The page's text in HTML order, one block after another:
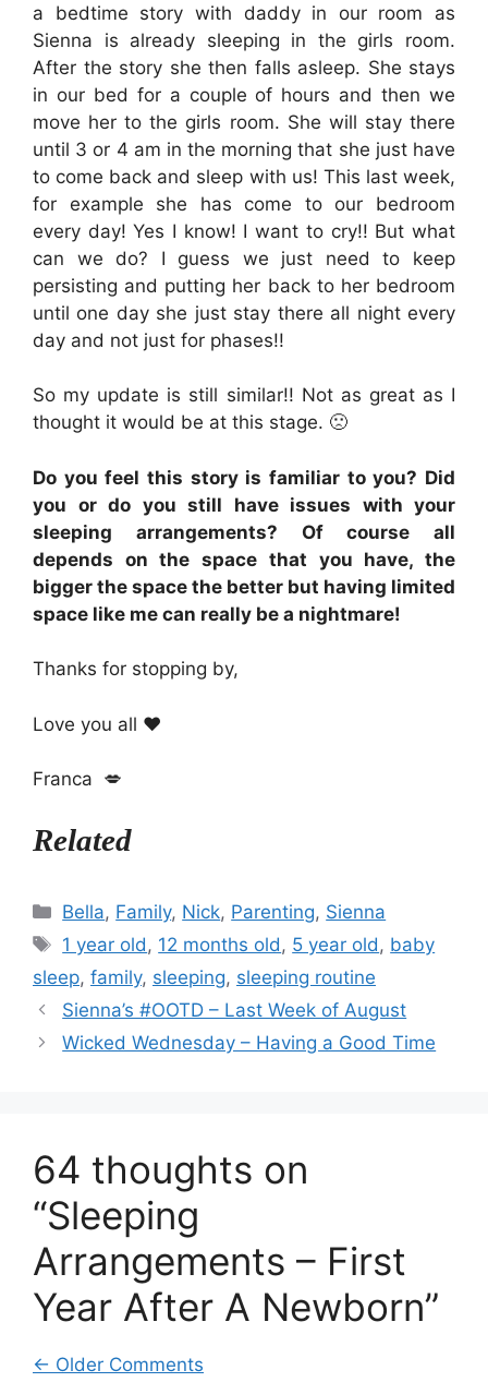
a bedtime story with daddy in our room as
Sienna is already sleeping in the girls room.
After the story she then falls asleep. She stays
in our bed for a couple of hours and then we
move her to the girls room. She will stay there
until 3 or 4 am in the morning that she just have
to come back and sleep with us! This last week,
for example she has come to our bedroom
every day! Yes I know! I want to cry!! But what
can we do? I guess we just need to keep
persisting and putting her back to her bedroom
until one day she just stay there all night every
day and not just for phases!!
So my update is still similar!! Not as great as I
thought it would be at this stage. 🙁
Do you feel this story is familiar to you? Did
you or do you still have issues with your
sleeping arrangements? Of course all
depends on the space that you have, the
bigger the space the better but having limited
space like me can really be a nightmare!
Thanks for stopping by,
Love you all ❤️
Franca 💋
Related
Categories
Bella, Family, Nick, Parenting, Sienna
Tags
1 year old , 12 months old , 5 year old , baby
sleep, family, sleeping, sleeping routine
Sienna’s #OOTD – Last Week of August
Wicked Wednesday – Having a Good Time
64 thoughts on
“Sleeping
Arrangements – First
Year After A Newborn”
← Older Comments